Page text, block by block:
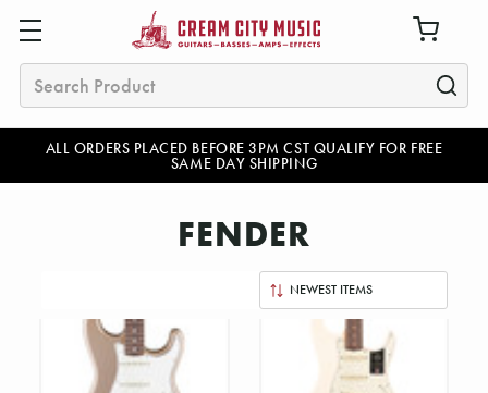
ALL ORDERS PLACED BEFORE 3PM CST QUALIFY FOR FREE
SAME DAY SHIPPING
Search
FENDER